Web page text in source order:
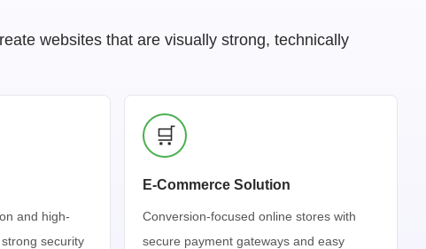
websites that are visually strong, technically
and high-
security
🛒
E-Commerce Solution
Conversion-focused online stores with
secure payment gateways and easy